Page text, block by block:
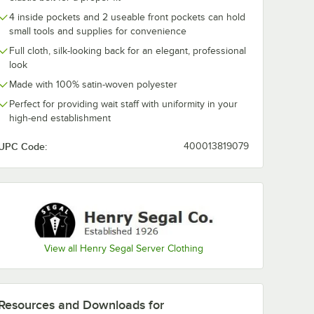
4 inside pockets and 2 useable front pockets can hold
small tools and supplies for convenience
Full cloth, silk-looking back for an elegant, professional
look
Made with 100% satin-woven polyester
Perfect for providing wait staff with uniformity in your
high-end establishment
Code: 400013819079
View all Henry Segal Server Clothing
Vest - XL
Men's
Gray
Customizable Gray Satin Server Vest - XL
Customizable Red
Satin Server Vest -
XL
$26.99/ Each
Add to Cart
Quantity for Henry Segal Men's Customizable Red Satin
Add to Cart
and Downloads for